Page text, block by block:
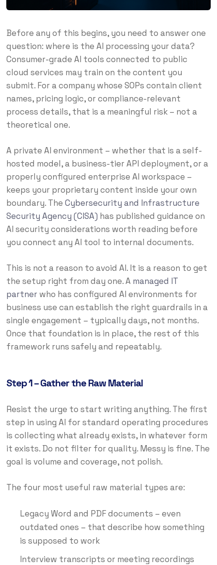
Before any of this begins, you need to answer one
question: where is the AI processing your data?
Consumer-grade AI tools connected to public
cloud services may train on the content you
submit. For a company whose SOPs contain client
names, pricing logic, or compliance-relevant
process details, that is a meaningful risk – not a
theoretical one.
A private AI environment – whether that is a self-
hosted model, a business-tier API deployment, or a
properly configured enterprise AI workspace –
keeps your proprietary content inside your own
boundary. The Cybersecurity and Infrastructure
Security Agency (CISA) has published guidance on
AI security considerations worth reading before
you connect any AI tool to internal documents.
This is not a reason to avoid AI. It is a reason to get
the setup right from day one. A managed IT
partnerwho has configured AI environments for
business use can establish the right guardrails in a
single engagement – typically days, not months.
Once that foundation is in place, the rest of this
framework runs safely and repeatably.
Step 1 – Gather the Raw Material
Resist the urge to start writing anything. The first
step in using AI for standard operating procedures
is collecting what already exists, in whatever form
it exists. Do not filter for quality. Messy is fine. The
goal is volume and coverage, not polish.
The four most useful raw material types are:
Legacy Word and PDF documents – even
outdated ones – that describe how something
is supposed to work
Interview transcripts or meeting recordings